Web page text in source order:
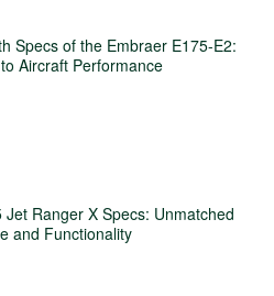
Specs of the Embraer E175-E2:
Aircraft Performance
Jet Ranger X Specs: Unmatched
and Functionality